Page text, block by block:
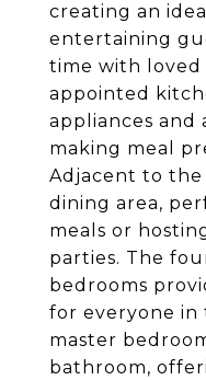
creating an
entertaining
time with loved
appointed
appliances and
making meal
Adjacent to the
dining area,
meals or
parties. The
bedrooms
for everyone in
master
bathroom,